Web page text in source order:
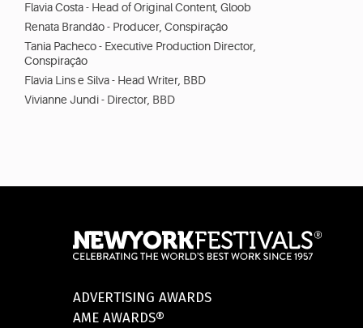
Flavia Costa - Head of Original Content, Gloob
Renata Brandão - Producer, Conspiração
Tania Pacheco - Executive Production Director,
Conspiração
Flavia Lins e Silva - Head Writer, BBD
Vivianne Jundi - Director, BBD
ADVERTISING AWARDS
AME AWARDS®